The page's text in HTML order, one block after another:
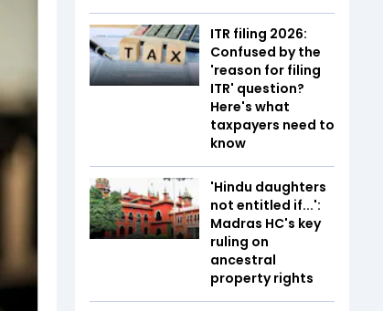
ITR filing 2026:
Confused by the
'reason for filing
ITR' question?
Here's what
taxpayers need to
know
'Hindu daughters
not entitled if...':
Madras HC's key
ruling on
ancestral
property rights